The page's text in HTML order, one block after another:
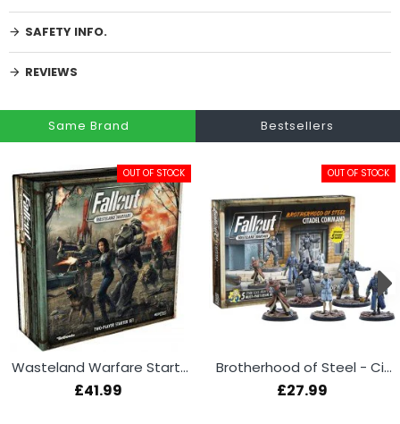
SAFETY INFO.
REVIEWS
Same Brand Bestsellers
OUT OF STOCK
Wasteland Warfare Starter Set
£41.99
OUT OF STOCK
Brotherhood of Steel - Citadel Command
£27.99